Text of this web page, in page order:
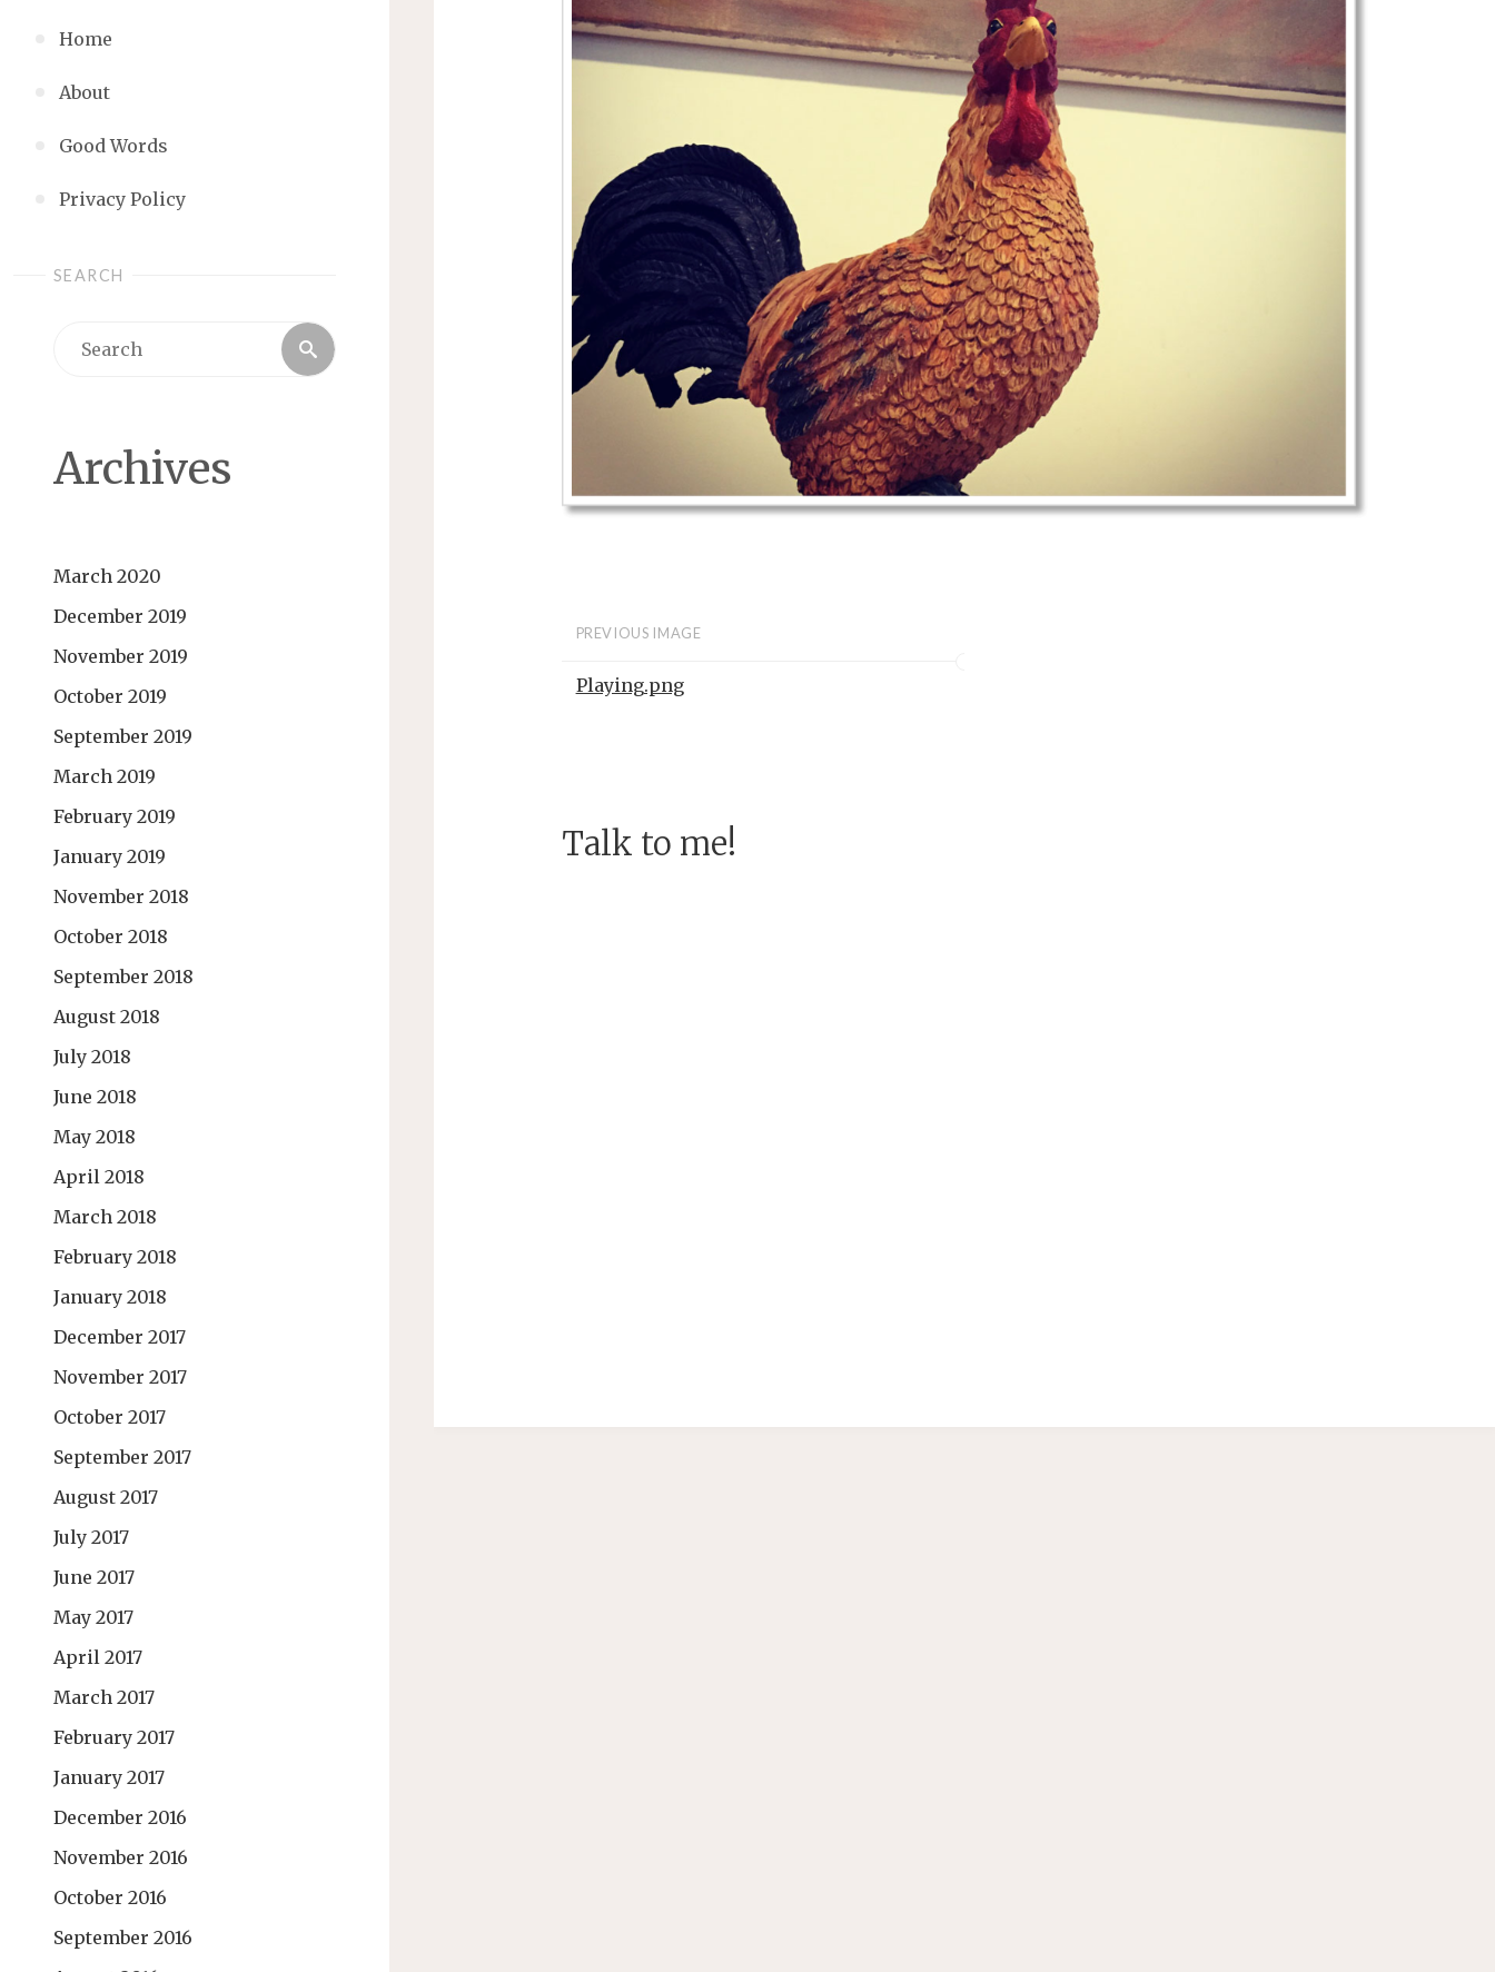
Home
About
Good Words
Privacy Policy
SEARCH
Search
Archives
March 2020
December 2019
November 2019
October 2019
September 2019
March 2019
February 2019
January 2019
November 2018
October 2018
September 2018
August 2018
July 2018
June 2018
May 2018
April 2018
March 2018
February 2018
January 2018
December 2017
November 2017
October 2017
September 2017
August 2017
July 2017
June 2017
May 2017
April 2017
March 2017
February 2017
January 2017
December 2016
November 2016
October 2016
September 2016
PREVIOUS IMAGE
Playing.png
Talk to me!